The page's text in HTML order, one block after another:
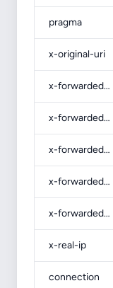
pragma
x-original-uri
x-forwarded-port
x-forwarded-ssl
x-forwarded-proto
x-forwarded-host
x-forwarded-for
x-real-ip
connection